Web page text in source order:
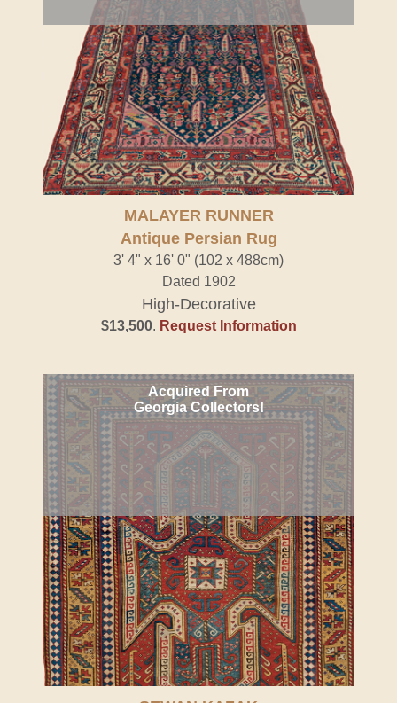
MALAYER RUNNER
Antique Persian Rug
3' 4" x 16' 0" (102 x 488cm)
Dated 1902
High-Decorative
$13,500. Request Information
Acquired From
Georgia Collectors!